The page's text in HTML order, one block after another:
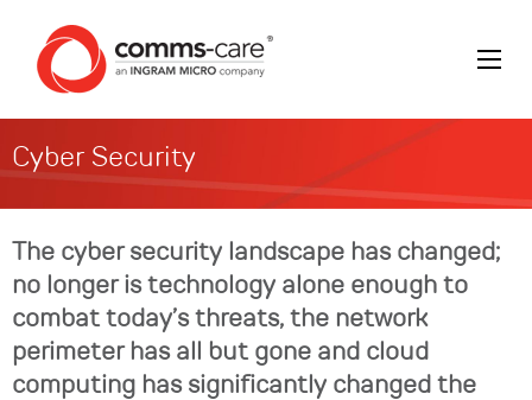
Cyber Security
The cyber security landscape has changed;
no longer is technology alone enough to
combat today’s threats, the network
perimeter has all but gone and cloud
computing has significantly changed the